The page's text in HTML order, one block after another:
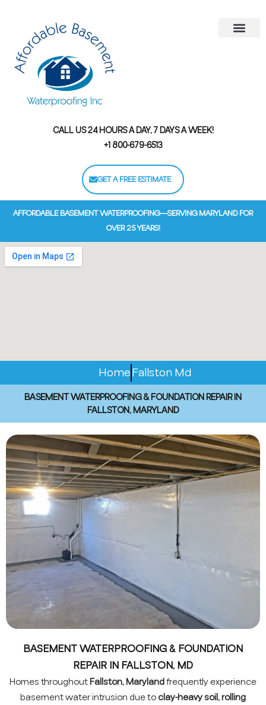
CALL US 24 HOURS A DAY, 7 DAYS A WEEK!
+1 800-679-6513
GET A FREE ESTIMATE
AFFORDABLE BASEMENT WATERPROOFING—SERVING MARYLAND FOR
OVER 25 YEARS!
HomeFallston Md
BASEMENT WATERPROOFING & FOUNDATION REPAIR IN
FALLSTON, MARYLAND
BASEMENT WATERPROOFING & FOUNDATION
REPAIR IN FALLSTON, MD
Homes throughoutFallston, Marylandfrequently experience
basement water intrusion due toclay-heavy soil, rolling